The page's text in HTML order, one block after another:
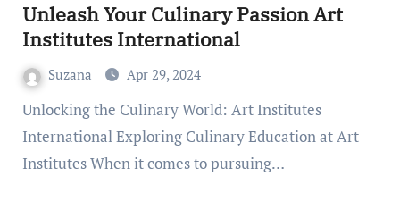
Unleash Your Culinary Passion Art
Institutes International
Suzana Apr 29, 2024
Unlocking the Culinary World: Art Institutes
International Exploring Culinary Education at Art
Institutes When it comes to pursuing…